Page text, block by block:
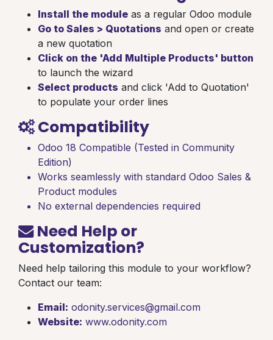
Install the module as a regular Odoo module
Go to Sales > Quotations and open or create
a new quotation
Click on the 'Add Multiple Products' button
to launch the wizard
Select products and click 'Add to Quotation'
to populate your order lines
Compatibility
Odoo 18 Compatible (Tested in Community
Edition)
Works seamlessly with standard Odoo Sales &
Product modules
No external dependencies required
Need Help or
Customization?
Need help tailoring this module to your workflow?
Contact our team:
Email: odonity.services@gmail.com
Website: www.odonity.com